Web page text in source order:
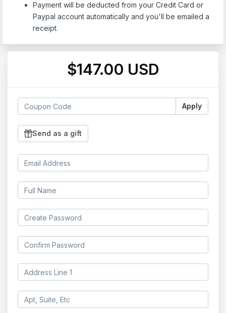
Payment will be deducted from your Credit Card or
Paypal account automatically and you'll be emailed a
receipt.
$147.00 USD
Apply
Send as a gift